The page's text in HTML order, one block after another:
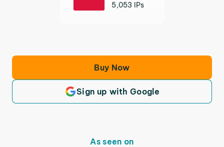
5,053 IPs
Buy Now
Sign up with Google
As seen on